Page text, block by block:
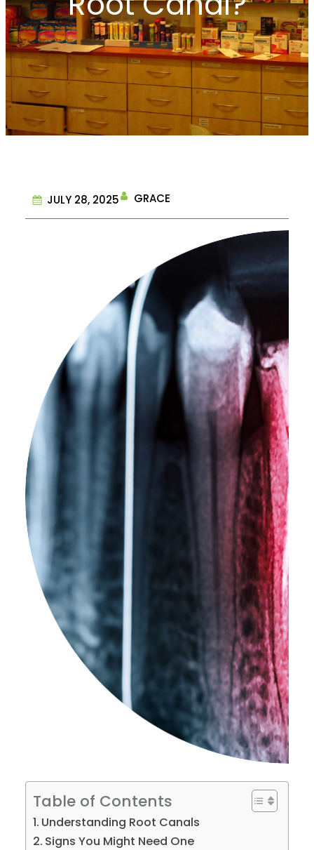
JULY 28, 2025 GRACE
Table of Contents
Understanding Root Canals
Signs You Might Need One